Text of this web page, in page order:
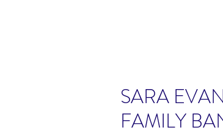
SARA
FAMILY